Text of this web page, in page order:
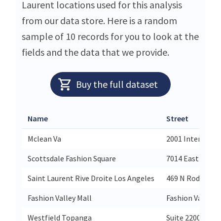
Laurent locations used for this analysis
from our data store. Here is a random
sample of 10 records for you to look at the
fields and the data that we provide.
Buy the full dataset
Name Street
Mclean Va
2001
Scottsdale Fashion Square
7014 East
Saint Laurent Rive Droite Los Angeles
469 N Rodeo
Fashion Valley Mall
Fashion Valley
Westfield Topanga
Suite 2200